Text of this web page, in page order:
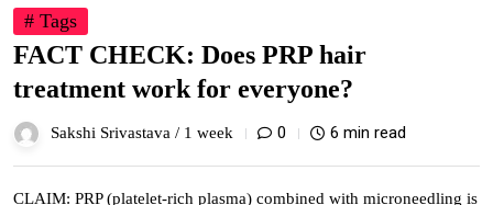
# Tags
FACT CHECK: Does PRP hair
treatment work for everyone?
Sakshi Srivastava / 1 week 0 6 min read
CLAIM: PRP (platelet-rich plasma) combined with microneedling is